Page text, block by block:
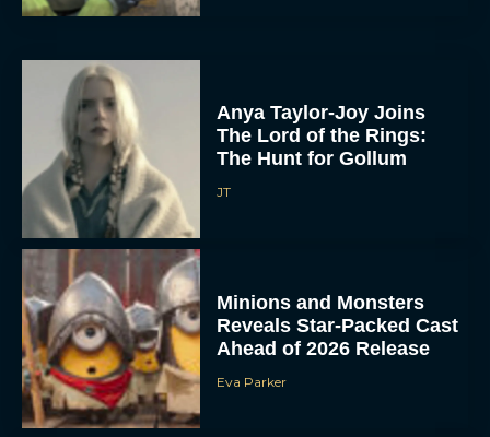
Anya Taylor-Joy Joins
The Lord of the Rings:
The Hunt for Gollum
JT
Minions and Monsters
Reveals Star-Packed Cast
Ahead of 2026 Release
Eva Parker